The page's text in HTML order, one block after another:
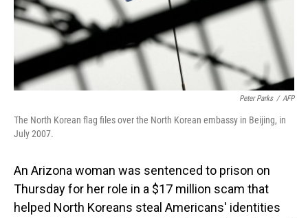
Peter Parks / AFP
The North Korean flag files over the North Korean embassy in Beijing, in
July 2007.
An Arizona woman was sentenced to prison on
Thursday for her role in a $17 million scam that
helped North Koreans steal Americans' identities